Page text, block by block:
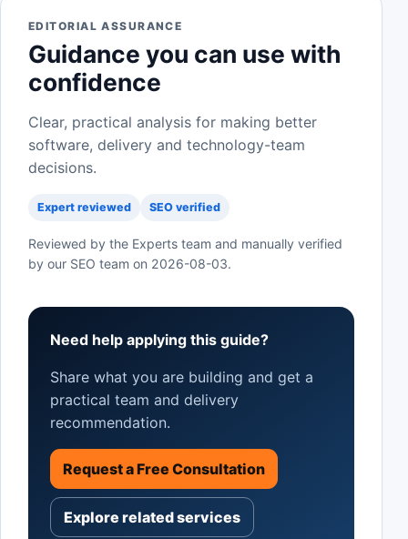
EDITORIAL ASSURANCE
Guidance you can use with
confidence
Clear, practical analysis for making better
software, delivery and technology-team
decisions.
Expert reviewed SEO verified
Reviewed by the Experts team and manually verified
by our SEO team on 2026-08-03.
Need help applying this guide?
Share what you are building and get a
practical team and delivery
recommendation.
Request a Free Consultation
Explore related services